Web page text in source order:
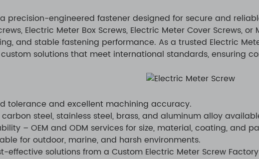
a precision-engineered fastener designed for secure and
Electric Meter Box Screws, Electric Meter Cover Screws,
and stable fastening performance. As a trusted Electric
custom solutions that meet international standards, ensuring
tolerance and excellent machining accuracy.
steel, stainless steel, brass, and aluminum alloy
– OEM and ODM services for size, material, coating, and
for outdoor, marine, and harsh environments.
effective solutions from a Custom Electric Meter Screw